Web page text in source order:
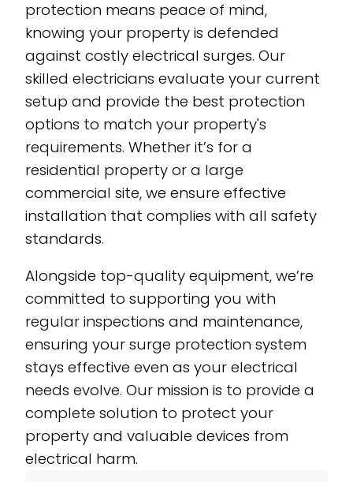
protection means peace of mind,
knowing your property is defended
against costly electrical surges. Our
skilled electricians evaluate your current
setup and provide the best protection
options to match your property's
requirements. Whether it’s for a
residential property or a large
commercial site, we ensure effective
installation that complies with all safety
standards.
Alongside top-quality equipment, we’re
committed to supporting you with
regular inspections and maintenance,
ensuring your surge protection system
stays effective even as your electrical
needs evolve. Our mission is to provide a
complete solution to protect your
property and valuable devices from
electrical harm.